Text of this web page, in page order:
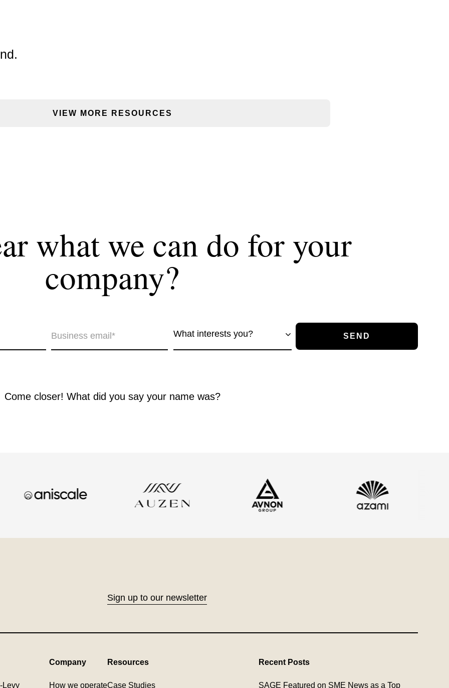
VIEW MORE RESOURCES
what we can do for your
company?
What interests you?
Come closer! What did you say your name was?
Sign up to our newsletter
Levy
Company
How we operate
Resources
Case Studies
Recent Posts
SAGE Featured on SME News as a Top
together!
interests you?*